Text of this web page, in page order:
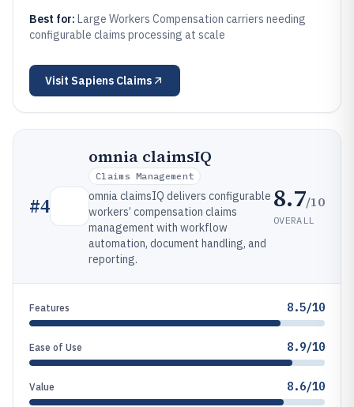
Best for: Large Workers Compensation carriers needing
configurable claims processing at scale
Visit Sapiens Claims
#4
omnia claimsIQ
Claims Management
omnia claimsIQ delivers configurable
workers’ compensation claims
management with workflow
automation, document handling, and
reporting.
8.7/10
OVERALL
Features 8.5/10
Ease of Use 8.9/10
Value 8.6/10